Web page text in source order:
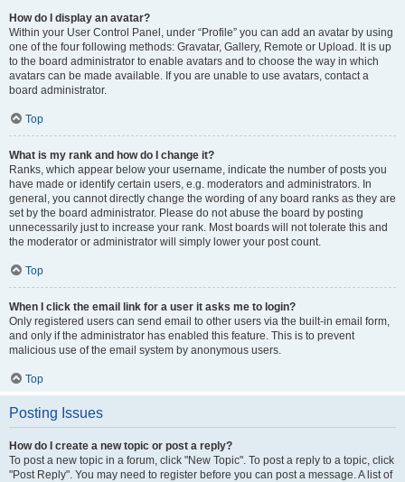
How do I display an avatar?
Within your User Control Panel, under “Profile” you can add an avatar by using
one of the four following methods: Gravatar, Gallery, Remote or Upload. It is up
to the board administrator to enable avatars and to choose the way in which
avatars can be made available. If you are unable to use avatars, contact a
board administrator.
Top
What is my rank and how do I change it?
Ranks, which appear below your username, indicate the number of posts you
have made or identify certain users, e.g. moderators and administrators. In
general, you cannot directly change the wording of any board ranks as they are
set by the board administrator. Please do not abuse the board by posting
unnecessarily just to increase your rank. Most boards will not tolerate this and
the moderator or administrator will simply lower your post count.
Top
When I click the email link for a user it asks me to login?
Only registered users can send email to other users via the built-in email form,
and only if the administrator has enabled this feature. This is to prevent
malicious use of the email system by anonymous users.
Top
Posting Issues
How do I create a new topic or post a reply?
To post a new topic in a forum, click "New Topic". To post a reply to a topic, click
"Post Reply". You may need to register before you can post a message. A list of